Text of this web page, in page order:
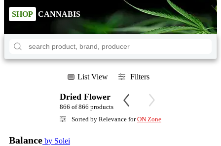
SHOP CANNABIS
List View Filters
Dried Flower
866 of 866 products
Sorted by Relevance forON Zone
Balance by Solei